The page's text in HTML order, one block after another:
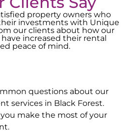
property owners who
investments with Unique
our clients about how our
increased their rental
peace of mind.
questions about our
services in Black Forest.
make the most of your